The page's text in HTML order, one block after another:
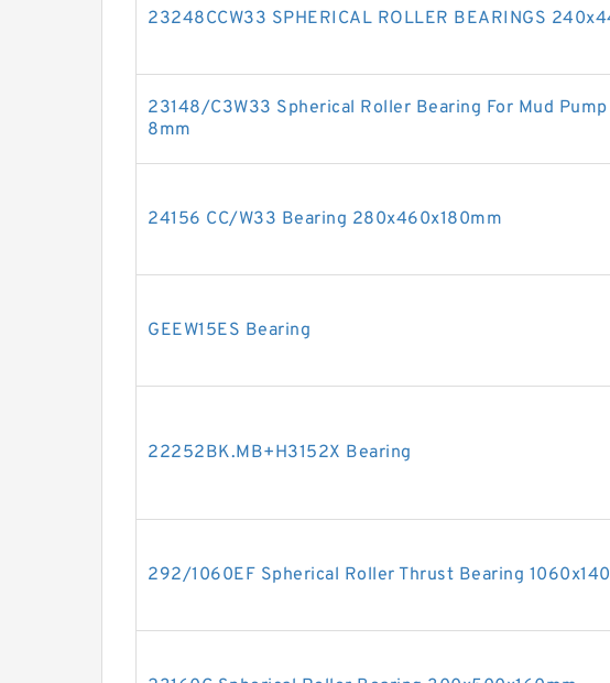
23248CCW33 SPHERICAL ROLLER BEARINGS
23148/C3W33 Spherical Roller Bearing For Mud
8mm
24156 CC/W33 Bearing 280x460x180mm
GEEW15ES Bearing
22252BK.MB+H3152X Bearing
292/1060EF Spherical Roller Thrust Bearing